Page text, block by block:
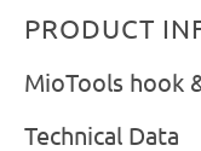
PRODUCT
MioTools hook
Technical Data